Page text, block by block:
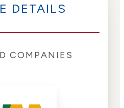
DETAILS
COMPANIES